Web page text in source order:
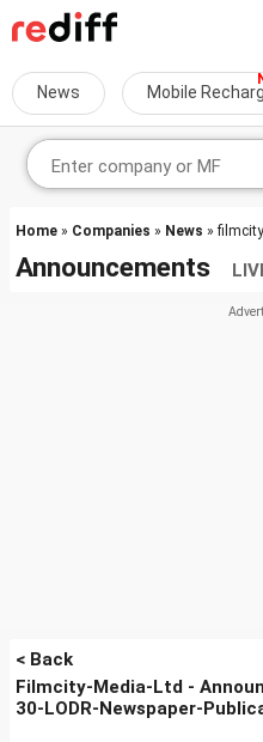
News Mobile
Home » Companies » News »
Announcements
< Back
Filmcity-Media-Ltd -
30-LODR-Newspaper-